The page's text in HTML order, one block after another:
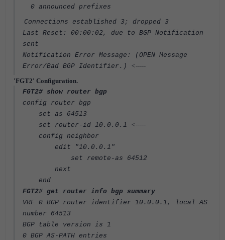
0 announced prefixes
Connections established 3; dropped 3
Last Reset: 00:00:02, due to BGP Notification
sent
Notification Error Message: (OPEN Message
Error/Bad BGP Identifier.) <-----
'FGT2' Configuration.
FGT2# show router bgp
config router bgp
set as 64513
set router-id 10.0.0.1 <-----
config neighbor
edit "10.0.0.1"
set remote-as 64512
next
end
FGT2# get router info bgp summary
VRF 0 BGP router identifier 10.0.0.1, local AS
number 64513
BGP table version is 1
0 BGP AS-PATH entries